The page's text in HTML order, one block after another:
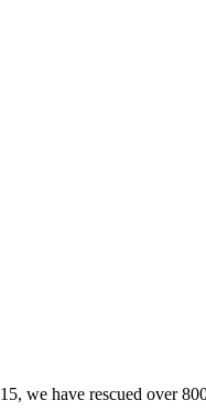
we have rescued over